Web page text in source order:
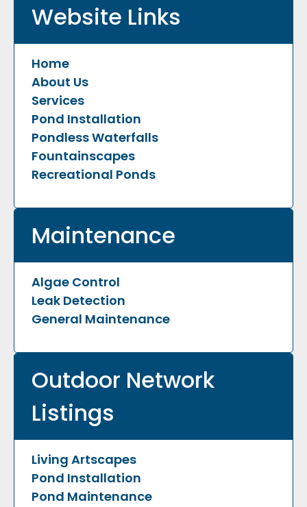
Website Links
Home
About Us
Services
Pond Installation
Pondless Waterfalls
Fountainscapes
Recreational Ponds
Maintenance
Algae Control
Leak Detection
General Maintenance
Outdoor Network
Listings
Living Artscapes
Pond Installation
Pond Maintenance